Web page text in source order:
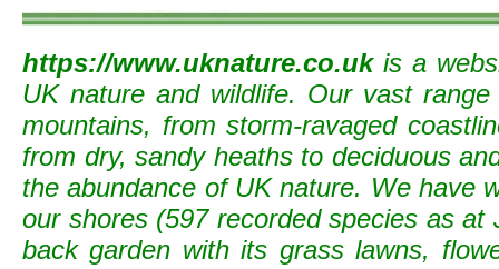
https://www.uknature.co.ukis a
UK nature and wildlife. Our vast
mountains, from storm-ravaged
from dry, sandy heaths to deciduous
the abundance of UK nature. We have
our shores (597 recorded species as
back garden with its grass lawns,